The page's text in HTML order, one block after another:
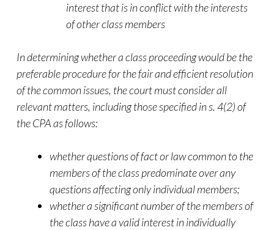
interest that is in conflict with the interests
of other class members
In determining whether a class proceeding would be the
preferable procedure for the fair and efficient resolution
of the common issues, the court must consider all
relevant matters, including those specified in s. 4(2) of
the CPA as follows:
whether questions of fact or law common to the
members of the class predominate over any
questions affecting only individual members;
whether a significant number of the members of
the class have a valid interest in individually